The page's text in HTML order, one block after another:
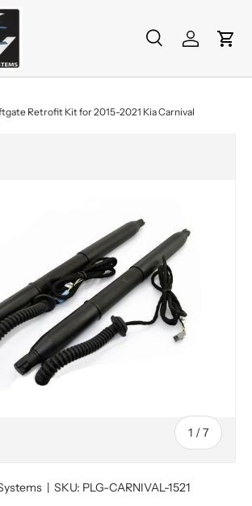
SearchLog inCart
Retrofit Kit for 2015-2021 Kia Carnival
1 /of
7
| SKU: PLG-CARNIVAL-1521